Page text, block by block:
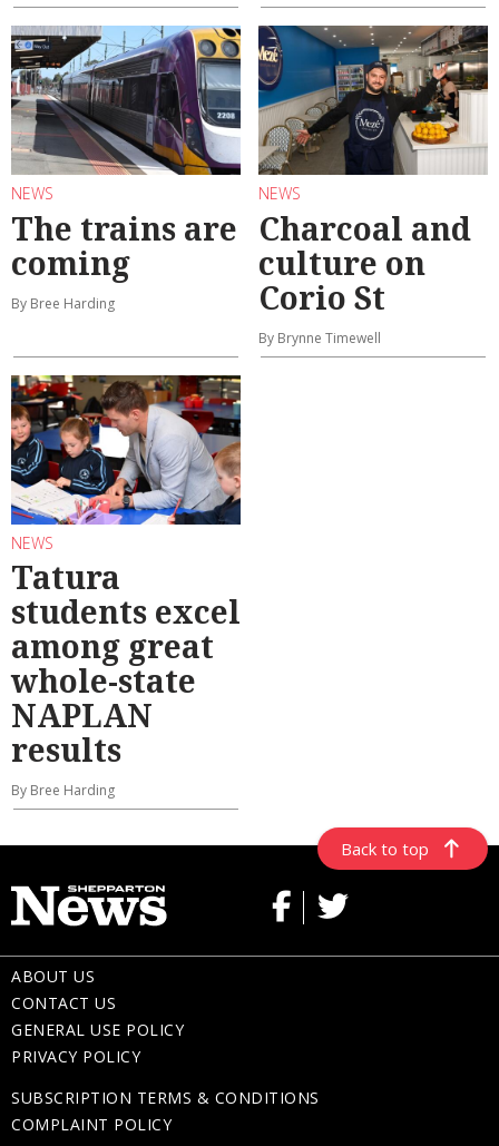
NEWS
The trains are
coming
By Bree Harding
NEWS
Charcoal and
culture on
Corio St
By Brynne Timewell
NEWS
Tatura
students excel
among great
whole-state
NAPLAN
results
By Bree Harding
Back to top
ABOUT US
CONTACT US
GENERAL USE POLICY
PRIVACY POLICY
SUBSCRIPTION TERMS & CONDITIONS
COMPLAINT POLICY